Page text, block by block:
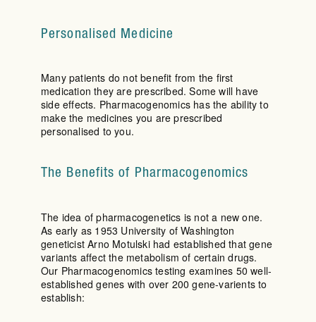
Personalised Medicine
Many patients do not benefit from the first
medication they are prescribed. Some will have
side effects. Pharmacogenomics has the ability to
make the medicines you are prescribed
personalised to you.
The Benefits of Pharmacogenomics
The idea of pharmacogenetics is not a new one.
As early as 1953 University of Washington
geneticist Arno Motulski had established that gene
variants affect the metabolism of certain drugs.
Our Pharmacogenomics testing examines 50 well-
established genes with over 200 gene-varients to
establish: